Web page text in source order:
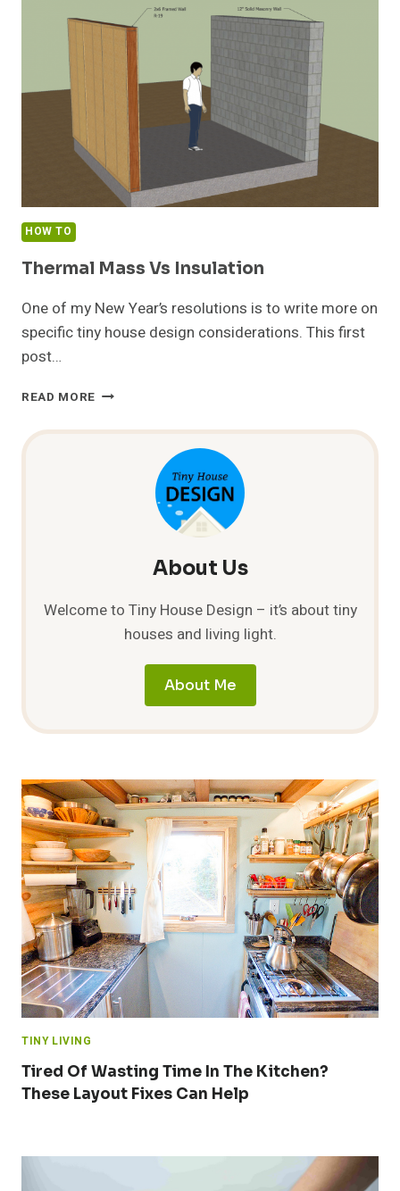
TINY
HOUSE
STEEL
FRAMING
HOW TO
Thermal Mass Vs Insulation
One of my New Year’s resolutions is to write more on
specific tiny house design considerations. This first
post…
READ MORE THERMAL
VS
About Us
Welcome to Tiny House Design – it’s about tiny
houses and living light.
About Me
TINY LIVING
Tired Of Wasting Time In The Kitchen?
These Layout Fixes Can Help